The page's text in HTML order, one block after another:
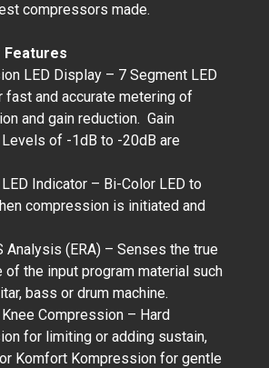
compressors made.
LED Display – 7 Segment LED
fast and accurate metering of
and gain reduction. Gain
of -1dB to -20dB are
Indicator – Bi-Color LED to
compression is initiated and
Analysis (ERA) – Senses the true
of the input program material such
bass or drum machine.
Compression – Hard
for limiting or adding sustain,
Komfort Kompression for gentle